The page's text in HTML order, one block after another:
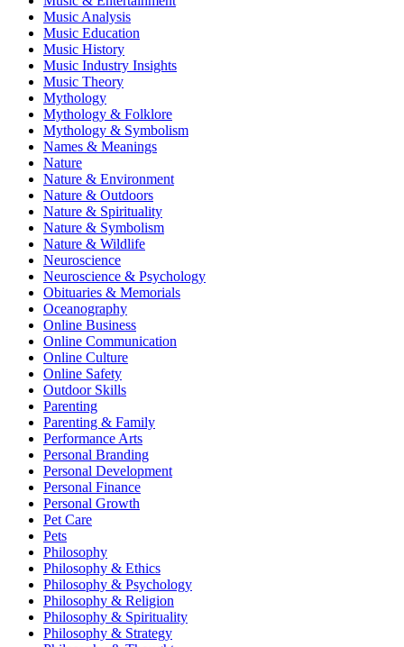
Music Analysis
Music Education
Music History
Music Industry Insights
Music Theory
Mythology
Mythology & Folklore
Mythology & Symbolism
Names & Meanings
Nature
Nature & Environment
Nature & Outdoors
Nature & Spirituality
Nature & Symbolism
Nature & Wildlife
Neuroscience
Neuroscience & Psychology
Obituaries & Memorials
Oceanography
Online Business
Online Communication
Online Culture
Online Safety
Outdoor Skills
Parenting
Parenting & Family
Performance Arts
Personal Branding
Personal Development
Personal Finance
Personal Growth
Pet Care
Pets
Philosophy
Philosophy & Ethics
Philosophy & Psychology
Philosophy & Religion
Philosophy & Spirituality
Philosophy & Strategy